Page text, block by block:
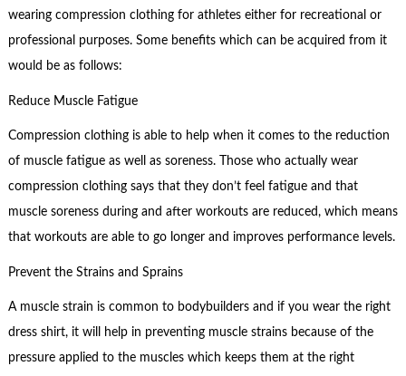
wearing compression clothing for athletes either for recreational or
professional purposes. Some benefits which can be acquired from it
would be as follows:
Reduce Muscle Fatigue
Compression clothing is able to help when it comes to the reduction
of muscle fatigue as well as soreness. Those who actually wear
compression clothing says that they don’t feel fatigue and that
muscle soreness during and after workouts are reduced, which means
that workouts are able to go longer and improves performance levels.
Prevent the Strains and Sprains
A muscle strain is common to bodybuilders and if you wear the right
dress shirt, it will help in preventing muscle strains because of the
pressure applied to the muscles which keeps them at the right